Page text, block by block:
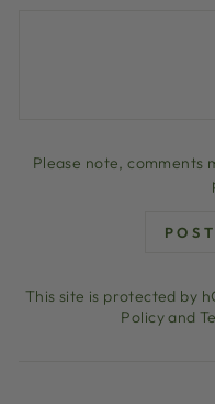
Please note, comments
This site is protected by
Policyand